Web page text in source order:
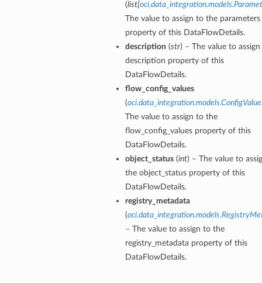
(list[
The value to assign to the parameters
property of this DataFlowDetails.
description (str) – The value to
description property of this
DataFlowDetails.
flow_config_values
(
The value to assign to the
flow_config_values property of this
DataFlowDetails.
object_status(int) – The value to
the object_status property of this
DataFlowDetails.
registry_metadata
(
– The value to assign to the
registry_metadata property of this
DataFlowDetails.